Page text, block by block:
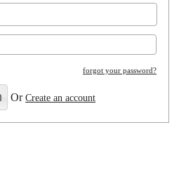
forgot your password?
OrCreate an account